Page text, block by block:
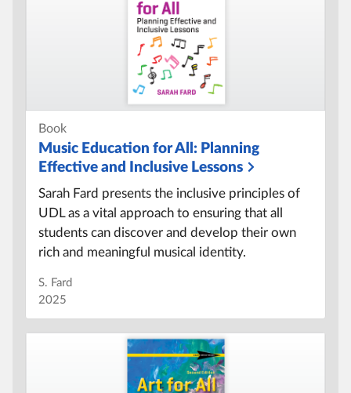
Book
Music Education for All: Planning
Effective and Inclusive Lessons
Sarah Fard presents the inclusive principles of
UDL as a vital approach to ensuring that all
students can discover and develop their own
rich and meaningful musical identity.
S. Fard
2025